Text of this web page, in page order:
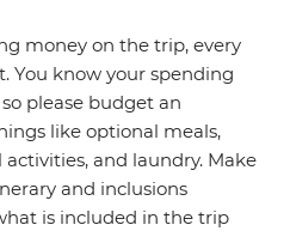
money on the trip, every
You know your spending
please budget an
like optional meals,
and laundry. Make
and inclusions
is included in the trip